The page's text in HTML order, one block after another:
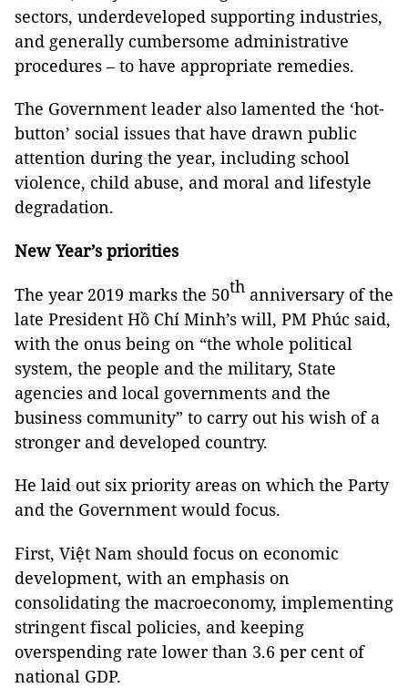
sectors, underdeveloped supporting industries,
and generally cumbersome administrative
procedures – to have appropriate remedies.
The Government leader also lamented the ‘hot-
button’ social issues that have drawn public
attention during the year, including school
violence, child abuse, and moral and lifestyle
degradation.
New Year’s priorities
The year 2019 marks the 50th anniversary of the
late President Hồ Chí Minh’s will, PM Phúc said,
with the onus being on “the whole political
system, the people and the military, State
agencies and local governments and the
business community” to carry out his wish of a
stronger and developed country.
He laid out six priority areas on which the Party
and the Government would focus.
First, Việt Nam should focus on economic
development, with an emphasis on
consolidating the macroeconomy, implementing
stringent fiscal policies, and keeping
overspending rate lower than 3.6 per cent of
national GDP.